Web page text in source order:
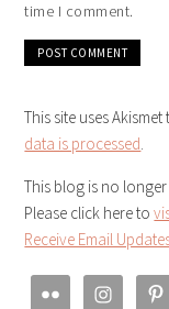
time I comment.
This site uses
data is processed.
This blog is no
Please click here to
Receive Email